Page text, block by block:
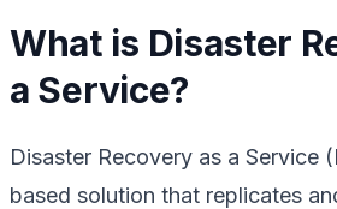
What is Disaster
a Service?
Disaster Recovery as a Service
based solution that replicates